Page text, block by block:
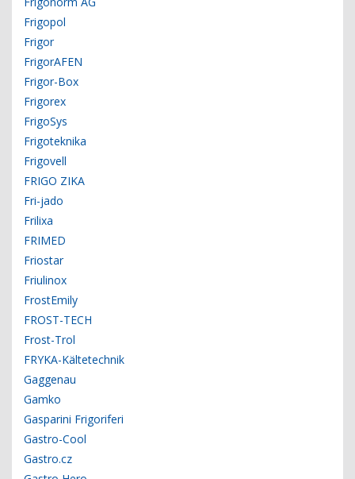
Frigopol
Frigor
FrigorAFEN
Frigor-Box
Frigorex
FrigoSys
Frigoteknika
Frigovell
FRIGO ZIKA
Fri-jado
Frilixa
FRIMED
Friostar
Friulinox
FrostEmily
FROST-TECH
Frost-Trol
FRYKA-Kältetechnik
Gaggenau
Gamko
Gasparini Frigoriferi
Gastro-Cool
Gastro.cz